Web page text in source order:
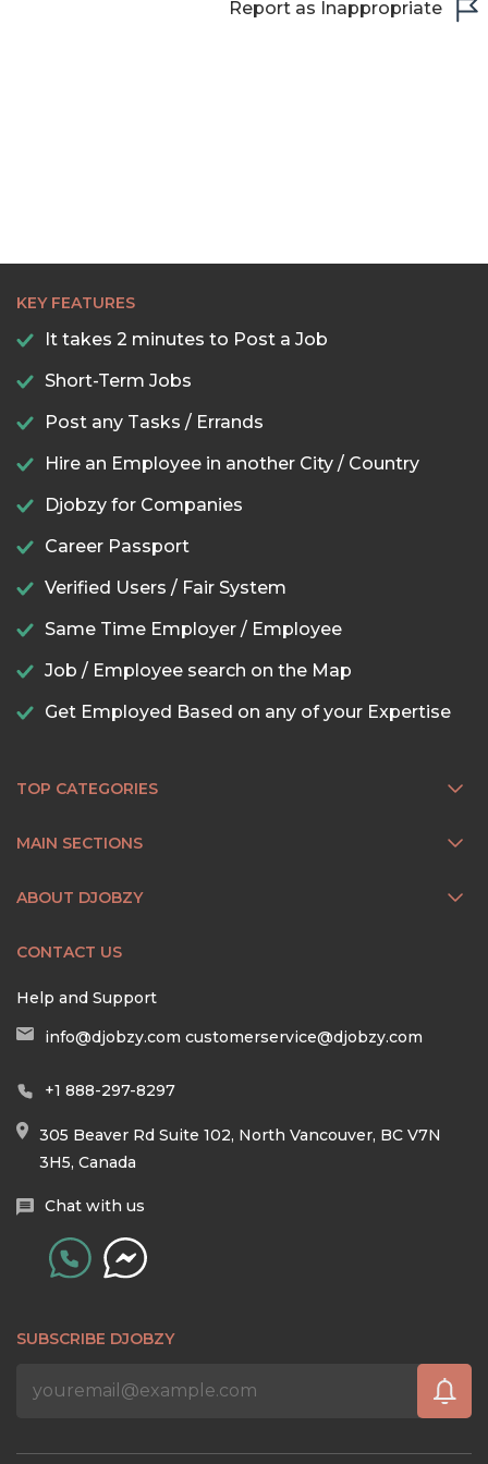
Report as Inappropriate
KEY FEATURES
It takes 2 minutes to Post a Job
Short-Term Jobs
Post any Tasks / Errands
Hire an Employee in another City / Country
Djobzy for Companies
Career Passport
Verified Users / Fair System
Same Time Employer / Employee
Job / Employee search on the Map
Get Employed Based on any of your Expertise
TOP CATEGORIES
MAIN SECTIONS
ABOUT DJOBZY
CONTACT US
Help and Support
info@djobzy.com customerservice@djobzy.com
+1 888-297-8297
305 Beaver Rd Suite 102, North Vancouver, BC V7N
3H5, Canada
Chat with us
SUBSCRIBE DJOBZY